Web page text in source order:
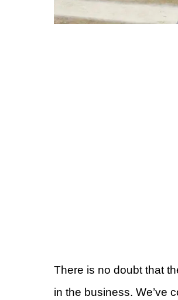
There is no doubt that
in the business. We’ve